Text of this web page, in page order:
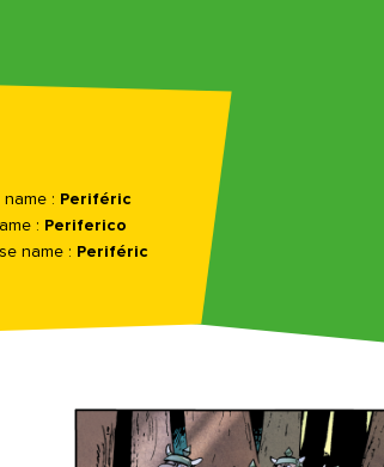
name : Periféric
: Periferico
name : Periféric